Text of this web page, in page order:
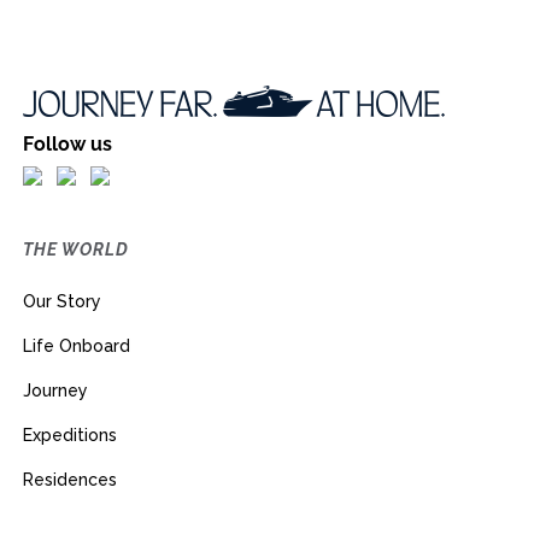
Follow us
THE WORLD
Our Story
Life Onboard
Journey
Expeditions
Residences